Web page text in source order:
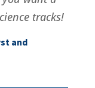
tracks!
and